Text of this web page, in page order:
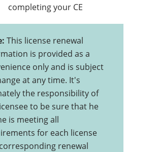
completing your CE
This license renewal
is provided as a
only and is subject
at any time. It's
the responsibility of
to be sure that he
is meeting all
for each license
renewal